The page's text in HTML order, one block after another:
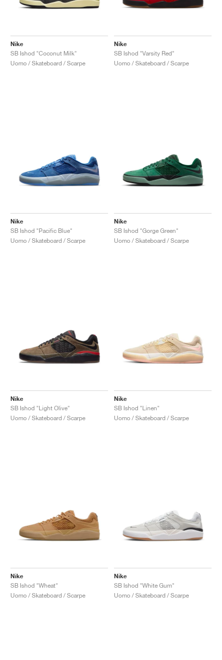
Nike
SB Ishod "Coconut Milk"
Uomo / Skateboard / Scarpe
Nike
SB Ishod "Varsity Red"
Uomo / Skateboard / Scarpe
Nike
SB Ishod "Pacific Blue"
Uomo / Skateboard / Scarpe
Nike
SB Ishod "Gorge Green"
Uomo / Skateboard / Scarpe
Nike
SB Ishod "Light Olive"
Uomo / Skateboard / Scarpe
Nike
SB Ishod "Linen"
Uomo / Skateboard / Scarpe
Nike
SB Ishod "Wheat"
Uomo / Skateboard / Scarpe
Nike
SB Ishod "White Gum"
Uomo / Skateboard / Scarpe